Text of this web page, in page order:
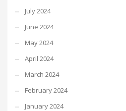
July 2024
June 2024
May 2024
April 2024
March 2024
February 2024
January 2024